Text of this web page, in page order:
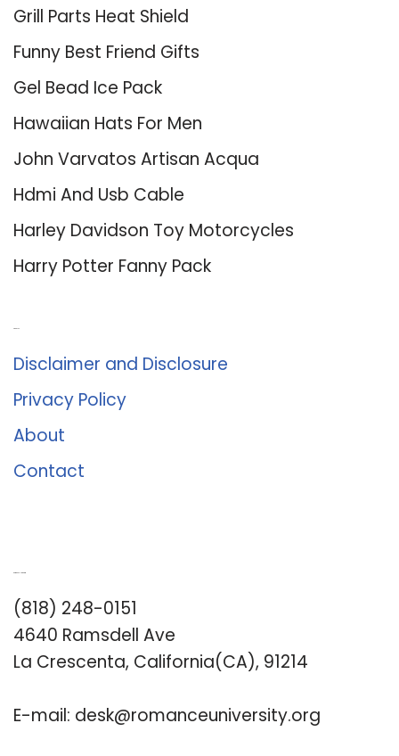
Grill Parts Heat Shield
Funny Best Friend Gifts
Gel Bead Ice Pack
Hawaiian Hats For Men
John Varvatos Artisan Acqua
Hdmi And Usb Cable
Harley Davidson Toy Motorcycles
Harry Potter Fanny Pack
Disclaimer and Disclosure
Privacy Policy
About
Contact
(818) 248-0151
4640 Ramsdell Ave
La Crescenta, California(CA), 91214
E-mail: desk@romanceuniversity.org